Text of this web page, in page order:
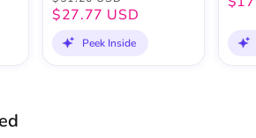
$27.77 USD
Peek Inside